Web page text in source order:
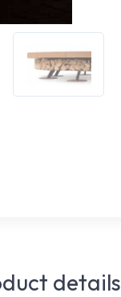
details